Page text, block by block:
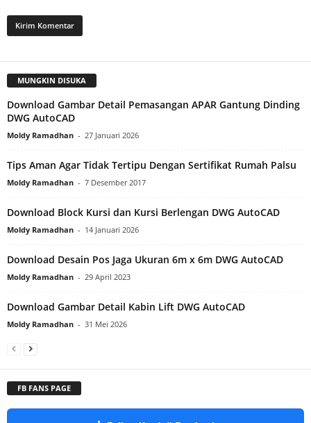
MUNGKIN DISUKA
Download Gambar Detail Pemasangan APAR Gantung Dinding
DWG AutoCAD
Moldy Ramadhan - 27 Januari 2026
Tips Aman Agar Tidak Tertipu Dengan Sertifikat Rumah Palsu
Moldy Ramadhan - 7 Desember 2017
Download Block Kursi dan Kursi Berlengan DWG AutoCAD
Moldy Ramadhan - 14 Januari 2026
Download Desain Pos Jaga Ukuran 6m x 6m DWG AutoCAD
Moldy Ramadhan - 29 April 2023
Download Gambar Detail Kabin Lift DWG AutoCAD
Moldy Ramadhan - 31 Mei 2026
FB FANS PAGE